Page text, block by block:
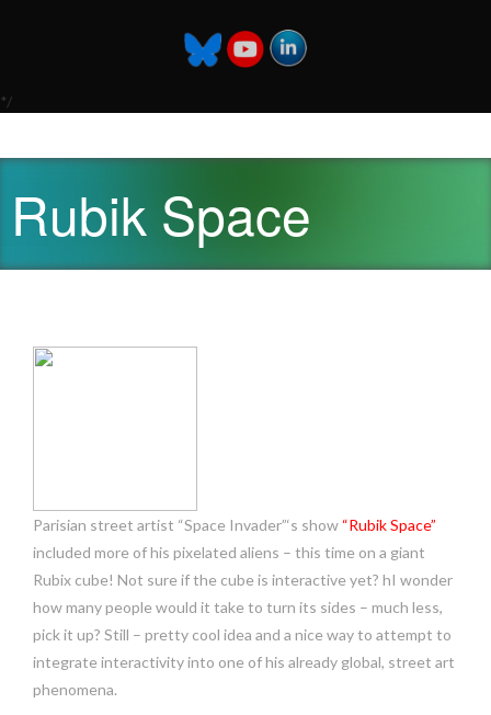
*/
Rubik Space
Parisian street artist “Space Invader”‘s show “Rubik Space”
included more of his pixelated aliens – this time on a giant
Rubix cube! Not sure if the cube is interactive yet? hI wonder
how many people would it take to turn its sides – much less,
pick it up? Still – pretty cool idea and a nice way to attempt to
integrate interactivity into one of his already global, street art
phenomena.